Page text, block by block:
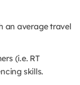
an average travel
(i.e. RT
skills.